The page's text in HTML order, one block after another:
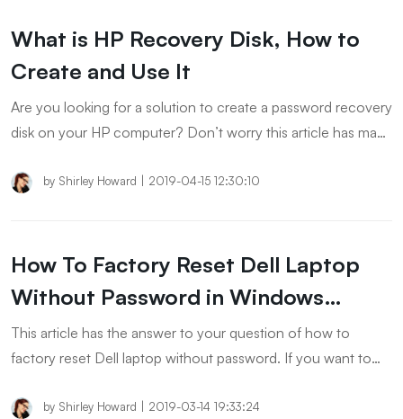
What is HP Recovery Disk, How to
Create and Use It
Are you looking for a solution to create a password recovery
disk on your HP computer? Don’t worry this article has many
these below-mentioned solutions to create hp recovery disk
by Shirley Howard 2019-04-15 12:30:10
How To Factory Reset Dell Laptop
Without Password in Windows
11/10/8/7
This article has the answer to your question of how to
factory reset Dell laptop without password. If you want to
keep reading to check them out!
by Shirley Howard 2019-03-14 19:33:24